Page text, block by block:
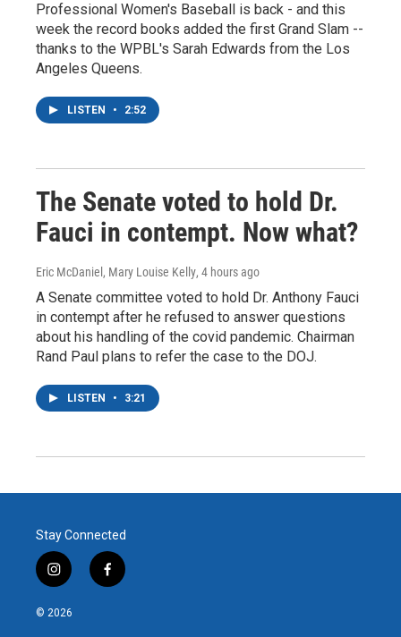
Professional Women's Baseball is back - and this
week the record books added the first Grand Slam --
thanks to the WPBL's Sarah Edwards from the Los
Angeles Queens.
LISTEN • 2:52
The Senate voted to hold Dr.
Fauci in contempt. Now what?
Eric McDaniel, Mary Louise Kelly, 4 hours ago
A Senate committee voted to hold Dr. Anthony Fauci
in contempt after he refused to answer questions
about his handling of the covid pandemic. Chairman
Rand Paul plans to refer the case to the DOJ.
LISTEN • 3:21
Stay Connected
i
n
s
f
a
© 2026